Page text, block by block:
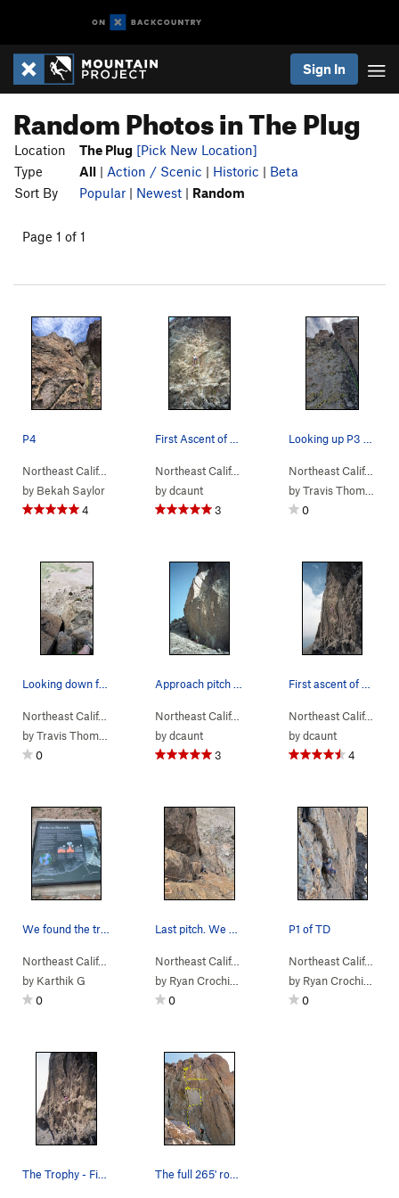
Sign In
Random Photos in The Plug
Location The Plug [Pick New Location]
Type
All | Action / Scenic | Historic | Beta
Sort By
Popular | Newest | Random
Page 1 of 1
P4
Northeast Calif… Left of the Reg…> Tangerine Dream (5.10- )
by Bekah Saylor
4
Northeast Calif… Left of the Reg…>
bydcaunt
3
Northeast Calif…
byTravis Thompson
0
Northeast Calif… Left of the Reg…> Tangerine Dream (5.10- )
byTravis Thompson
0
Northeast Calif… Left of the Reg…>
bydcaunt
3
Northeast Calif…
bydcaunt
4
Northeast Calif… Lassen NP>Plug
by Karthik G
0
Northeast Calif… Left of the Reg…>
by Ryan Crochiere
0
P1 of TD
Northeast Calif…
by Ryan Crochiere
0